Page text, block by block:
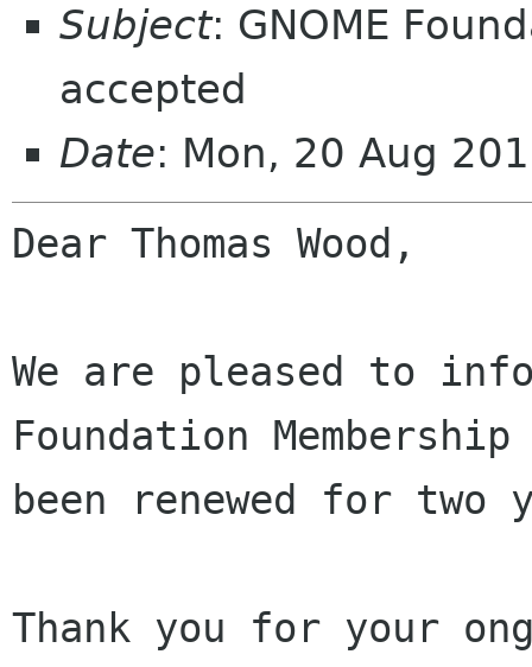
Subject: GNOME
accepted
Date: Mon, 20 Aug
Dear Thomas Wood,
We are pleased to
Foundation Membership
been renewed for two
Thank you for your